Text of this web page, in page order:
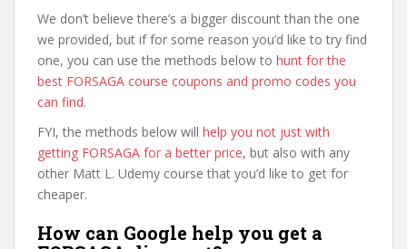
We don’t believe there’s a bigger discount than the one
we provided, but if for some reason you’d like to try find
one, you can use the methods below to hunt for the
best FORSAGA course coupons and promo codes you
can find.
FYI, the methods below will help you not just with
getting FORSAGA for a better price, but also with any
other Matt L. Udemy course that you’d like to get for
cheaper.
How can Google help you get a